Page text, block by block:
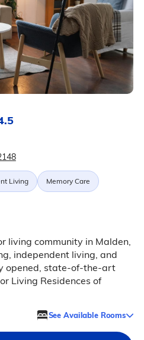
Living Memory Care
living community in Malden,
independent living, and
opened, state-of-the-art
Living Residences of
See Available Rooms